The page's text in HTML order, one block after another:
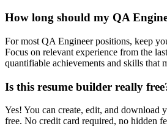
How long should my QA
For most QA Engineerpositions, keep
Focus on relevant experience from the
quantifiable achievements and skills that
Is this resume builder really
Yes! You can create, edit, and download
free. No credit card required, no hidden